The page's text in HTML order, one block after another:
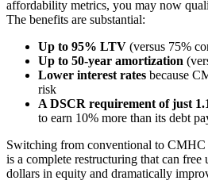
affordability metrics, you may now
The benefits are substantial:
Up to 95% LTV (versus 75%
Up to 50-year amortization
Lower interest rates because
risk
A DSCR requirement of just
to earn 10% more than its debt
Switching from conventional to
is a complete restructuring that can free
dollars in equity and dramatically